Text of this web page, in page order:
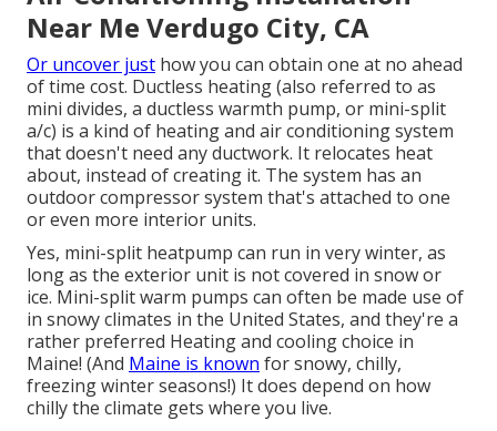
Near Me Verdugo City, CA
Or uncover just howyou can obtain one at no ahead
of time cost. Ductless heating (also referred to as
mini divides, a ductless warmth pump, or mini-split
a/c) is a kind of heating and air conditioning system
that doesn't need any ductwork. It relocates heat
about, instead of creating it. The system has an
outdoor compressor system that's attached to one
or even more interior units.
Yes, mini-split heatpump can run in very winter, as
long as the exterior unit is not covered in snow or
ice. Mini-split warm pumps can often be made use of
in snowy climates in the United States, and they're a
rather preferred Heating and cooling choice in
Maine! (And Maine is known for snowy, chilly,
freezing winter seasons!) It does depend on how
chilly the climate gets where you live.